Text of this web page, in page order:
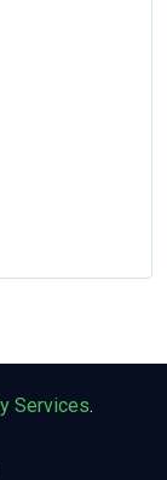
Services.